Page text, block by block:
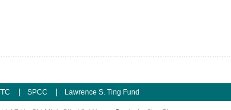
SPCC Lawrence S. Ting Fund